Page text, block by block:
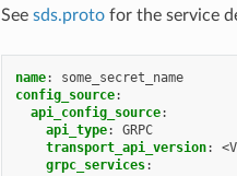
See sds.protofor the service
name:
some_secret_name
config_source:
api_config_source:
api_type:
GRPC
transport_api_version:
grpc_services: